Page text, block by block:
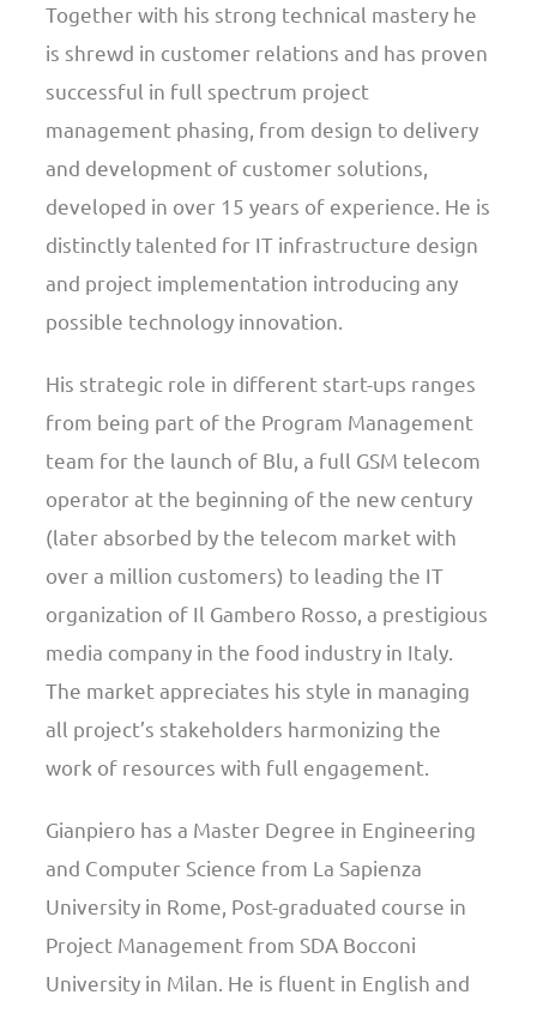
Together with his strong technical mastery he
is shrewd in customer relations and has proven
successful in full spectrum project
management phasing, from design to delivery
and development of customer solutions,
developed in over 15 years of experience. He is
distinctly talented for IT infrastructure design
and project implementation introducing any
possible technology innovation.
His strategic role in different start-ups ranges
from being part of the Program Management
team for the launch of Blu, a full GSM telecom
operator at the beginning of the new century
(later absorbed by the telecom market with
over a million customers) to leading the IT
organization of Il Gambero Rosso, a prestigious
media company in the food industry in Italy.
The market appreciates his style in managing
all project’s stakeholders harmonizing the
work of resources with full engagement.
Gianpiero has a Master Degree in Engineering
and Computer Science from La Sapienza
University in Rome, Post-graduated course in
Project Management from SDA Bocconi
University in Milan. He is fluent in English and